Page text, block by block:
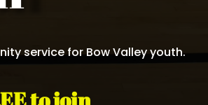
service for Bow Valley youth.